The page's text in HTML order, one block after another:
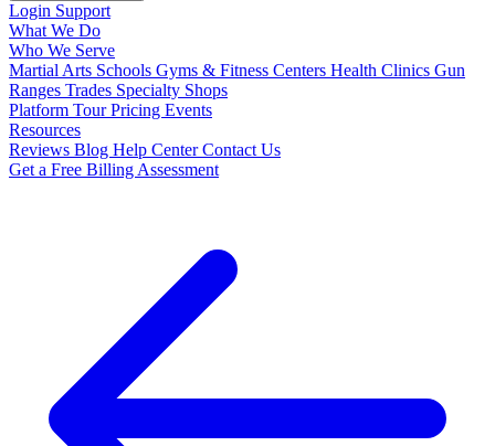
Login Support
What We Do
Who We Serve
Martial Arts Schools Gyms & Fitness Centers Health Clinics Gun
Ranges Trades Specialty Shops
Platform TourPricing Events
Resources
Reviews Blog Help CenterContact Us
Get a Free Billing Assessment